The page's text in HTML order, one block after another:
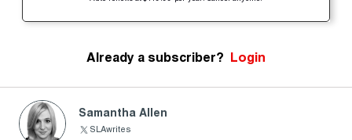
Already a subscriber? Login
Samantha Allen
SLAwrites